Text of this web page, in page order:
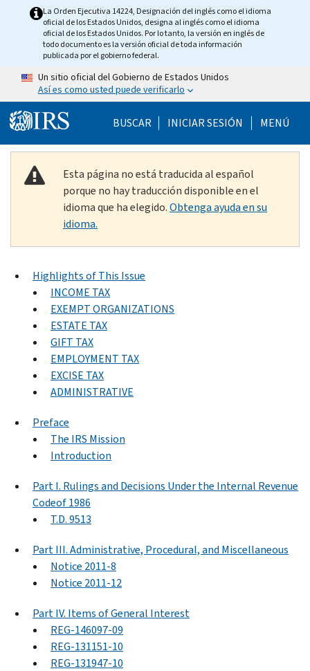
Skip to main content
La Orden Ejecutiva 14224, Designación del inglés como el idioma
oficial de los Estados Unidos, designa al inglés como el idioma
oficial de los Estados Unidos. Por lo tanto, la versión en inglés de
todo documento es la versión oficial de toda información
publicada por el gobierno federal.
Un sitio oficial del Gobierno de Estados Unidos
Así es como usted puede verificarlo
BUSCAR Help Menu Mobile
INICIAR SESIÓN MENÚ
Esta página no está traducida al español
porque no hay traducción disponible en el
idioma que ha elegido.Obtenga ayuda en su
idioma.
Highlights of This Issue
INCOME TAX
EXEMPT ORGANIZATIONS
ESTATE TAX
GIFT TAX
EMPLOYMENT TAX
EXCISE TAX
ADMINISTRATIVE
Preface
The IRS Mission
Introduction
Part I. Rulings and Decisions Under the Internal Revenue
Codeof 1986
T.D. 9513
Part III. Administrative, Procedural, and Miscellaneous
Notice 2011-8
Notice 2011-12
Part IV. Items of General Interest
REG-146097-09
REG-131151-10
REG-131947-10